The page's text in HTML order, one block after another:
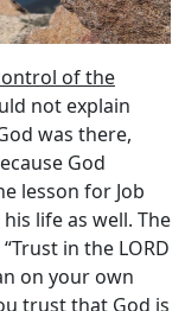
of the
not explain
was there,
God
lesson for Job
life as well. The
in the LORD
on your own
trust that God is